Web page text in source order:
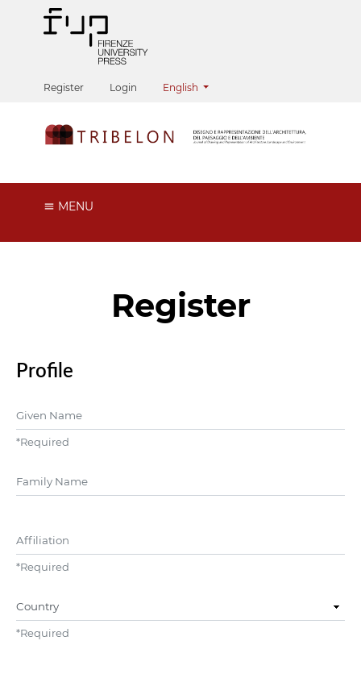
Register Login Change the language. The current
English
MENU
Register
Profile
Given Name
*Required
##user.middleName##
Affiliation
*Required
*Required